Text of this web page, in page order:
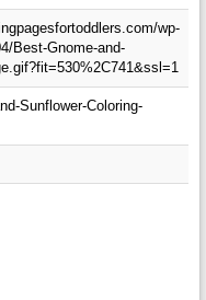
wp-
Best-Gnome-and-
Sunflower-Coloring-